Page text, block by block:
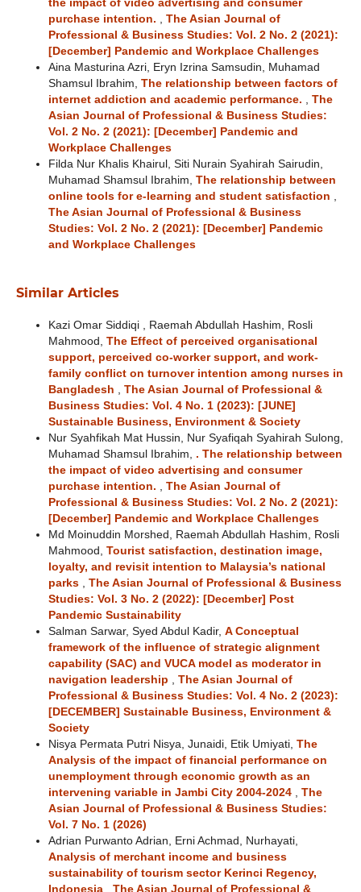
the impact of video advertising and consumer
purchase intention.
The Asian Journal of
Professional & Business Studies: Vol. 2 No. 2 (2021):
[December] Pandemic and Workplace Challenges
Aina Masturina Azri, Eryn Izrina Samsudin, Muhamad
Shamsul Ibrahim, The relationship between factors of
internet addiction and academic performance.
The
Asian Journal of Professional & Business Studies:
Vol. 2 No. 2 (2021): [December] Pandemic and
Workplace Challenges
Filda Nur Khalis Khairul, Siti Nurain Syahirah Sairudin,
Muhamad Shamsul Ibrahim, The relationship between
online tools for e-learning and student satisfaction
The Asian Journal of Professional & Business
Studies: Vol. 2 No. 2 (2021): [December] Pandemic
and Workplace Challenges
Similar Articles
Kazi Omar Siddiqi , Raemah Abdullah Hashim, Rosli
Mahmood, The Effect of perceived organisational
support, perceived co-worker support, and work-
family conflict on turnover intention among nurses in
Bangladesh
The Asian Journal of Professional &
Business Studies: Vol. 4 No. 1 (2023): [JUNE]
Sustainable Business, Environment & Society
Nur Syahfikah Mat Hussin, Nur Syafiqah Syahirah Sulong,
Muhamad Shamsul Ibrahim, . The relationship between
the impact of video advertising and consumer
purchase intention.
The Asian Journal of
Professional & Business Studies: Vol. 2 No. 2 (2021):
[December] Pandemic and Workplace Challenges
Md Moinuddin Morshed, Raemah Abdullah Hashim, Rosli
Mahmood, Tourist satisfaction, destination image,
loyalty, and revisit intention to Malaysia’s national
parks
The Asian Journal of Professional & Business
Studies: Vol. 3 No. 2 (2022): [December] Post
Pandemic Sustainability
Salman Sarwar, Syed Abdul Kadir, A Conceptual
framework of the influence of strategic alignment
capability (SAC) and VUCA model as moderator in
navigation leadership
The Asian Journal of
Professional & Business Studies: Vol. 4 No. 2 (2023):
[DECEMBER] Sustainable Business, Environment &
Society
Nisya Permata Putri Nisya, Junaidi, Etik Umiyati, The
Analysis of the impact of financial performance on
unemployment through economic growth as an
intervening variable in Jambi City 2004-2024
The
Asian Journal of Professional & Business Studies:
Vol. 7 No. 1 (2026)
Adrian Purwanto Adrian, Erni Achmad, Nurhayati,
Analysis of merchant income and business
sustainability of tourism sector Kerinci Regency,
Indonesia
The Asian Journal of Professional &